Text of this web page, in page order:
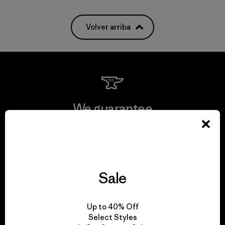
Volver arriba
We guarantee
We take responsibility
Sale
Up to 40% Off
Select Styles